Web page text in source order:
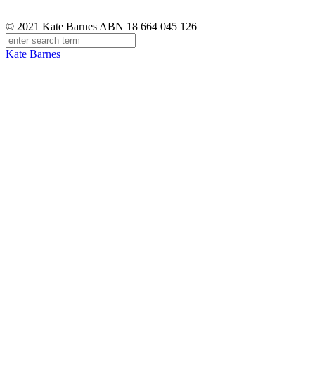
© 2021 Kate Barnes ABN 18 664 045 126
Kate Barnes